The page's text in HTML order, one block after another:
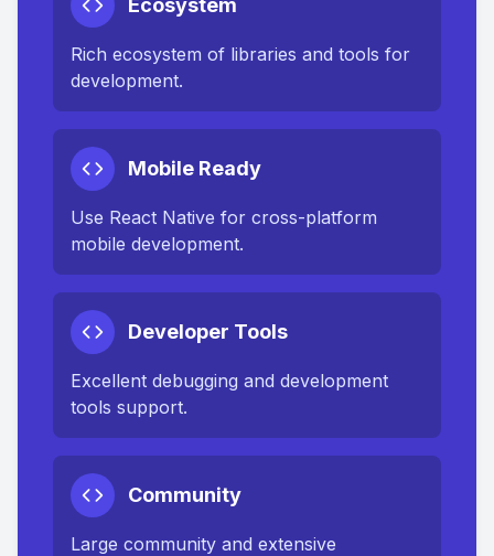
Ecosystem
Rich ecosystem of libraries and tools for
development.
Mobile Ready
Use React Native for cross-platform
mobile development.
Developer Tools
Excellent debugging and development
tools support.
Community
Large community and extensive